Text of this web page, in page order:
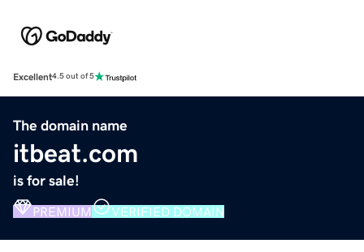
Excellent4.5 out of 5
The domain name
itbeat.com
is for sale!
PREMIUM VERIFIED DOMAIN